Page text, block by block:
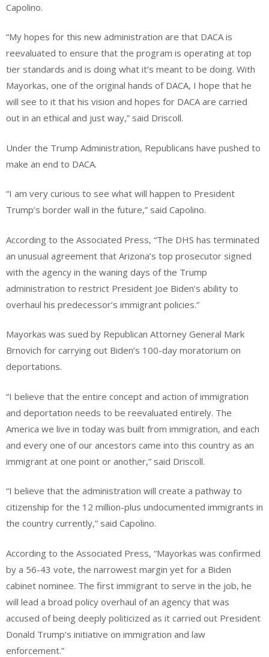
Capolino.
“My hopes for this new administration are that DACA is
reevaluated to ensure that the program is operating at top
tier standards and is doing what it’s meant to be doing. With
Mayorkas, one of the original hands of DACA, I hope that he
will see to it that his vision and hopes for DACA are carried
out in an ethical and just way,” said Driscoll.
Under the Trump Administration, Republicans have pushed to
make an end to DACA.
“I am very curious to see what will happen to President
Trump’s border wall in the future,” said Capolino.
According to the Associated Press, “The DHS has terminated
an unusual agreement that Arizona’s top prosecutor signed
with the agency in the waning days of the Trump
administration to restrict President Joe Biden’s ability to
overhaul his predecessor’s immigrant policies.”
Mayorkas was sued by Republican Attorney General Mark
Brnovich for carrying out Biden’s 100-day moratorium on
deportations.
“I believe that the entire concept and action of immigration
and deportation needs to be reevaluated entirely. The
America we live in today was built from immigration, and each
and every one of our ancestors came into this country as an
immigrant at one point or another,” said Driscoll.
“I believe that the administration will create a pathway to
citizenship for the 12 million-plus undocumented immigrants in
the country currently,” said Capolino.
According to the Associated Press, “Mayorkas was confirmed
by a 56-43 vote, the narrowest margin yet for a Biden
cabinet nominee. The first immigrant to serve in the job, he
will lead a broad policy overhaul of an agency that was
accused of being deeply politicized as it carried out President
Donald Trump’s initiative on immigration and law
enforcement.”